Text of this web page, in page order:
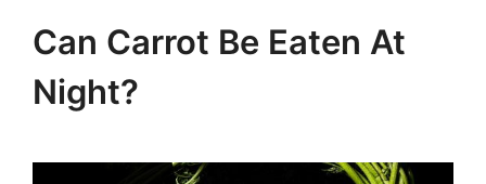
Can Carrot Be Eaten At
Night?